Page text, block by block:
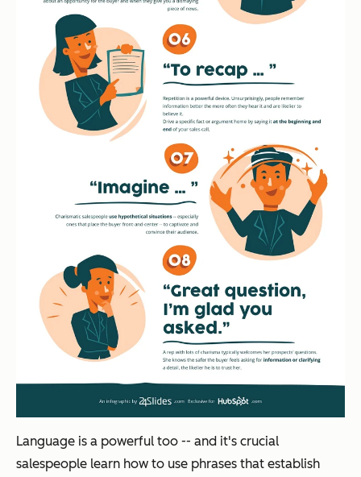
Language is a powerful too -- and it's crucial
salespeople learn how to use phrases that establish